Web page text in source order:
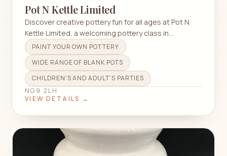
Pot N Kettle Limited
Discover creative pottery fun for all ages at Pot N
Kettle Limited, a welcoming pottery class in
Nottingham.
PAINT YOUR OWN POTTERY
WIDE RANGE OF BLANK POTS
CHILDREN'S AND ADULT'S PARTIES
NG9 2LH
VIEW DETAILS →